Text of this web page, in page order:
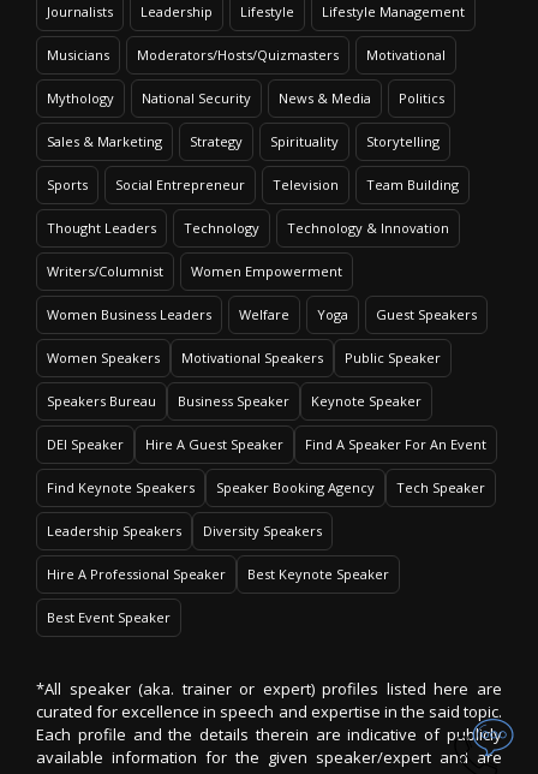
Journalists Leadership Lifestyle Lifestyle Management
Musicians Moderators/Hosts/Quizmasters Motivational
Mythology National Security News & Media Politics
Sales & Marketing Strategy Spirituality Storytelling
Sports Social Entrepreneur Television Team Building
Thought Leaders Technology Technology & Innovation
Writers/Columnist Women Empowerment
Women Business Leaders Welfare Yoga Guest Speakers
Women Speakers Motivational Speakers Public Speaker
Speakers Bureau Business Speaker Keynote Speaker
DEI Speaker Hire A Guest Speaker Find A Speaker For An Event
Find Keynote Speakers Speaker Booking Agency Tech Speaker
Leadership Speakers Diversity Speakers
Hire A Professional Speaker Best Keynote Speaker
Best Event Speaker
*All speaker (aka. trainer or expert) profiles listed here are
curated for excellence in speech and expertise in the said topic.
Each profile and the details therein are indicative of publicly
available information for the given speaker/expert and are